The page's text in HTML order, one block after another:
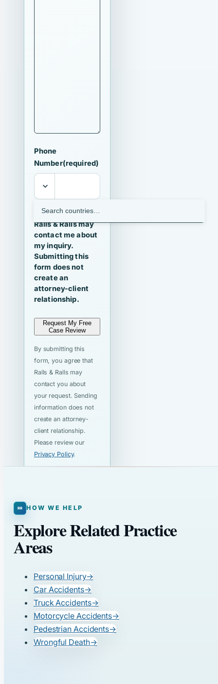
Phone
Number(required)
I agree that
Ralls & Ralls may
contact me about
my inquiry.
Submitting this
form does not
create an
attorney-client
relationship.
Request My Free
Case Review
By submitting this
form, you agree that
Ralls & Ralls may
contact you about
your request. Sending
information does not
create an attorney-
client relationship.
Please review our
Privacy Policy.
HOW WE HELP
Explore Related Practice
Areas
Personal Injury→
Car Accidents→
Truck Accidents→
Motorcycle Accidents→
Pedestrian Accidents→
Wrongful Death→